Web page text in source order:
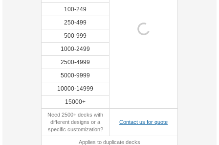
100-249
250-499
500-999
1000-2499
2500-4999
5000-9999
10000-14999
15000+
Need 2500+ decks with
different designs or a
specific customization?
Contact us for quote
Applies to duplicate decks